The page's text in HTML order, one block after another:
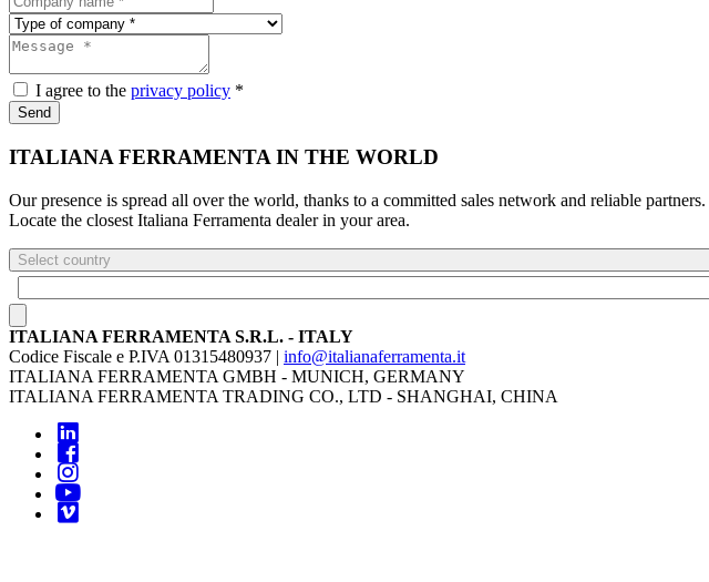
I agree to the privacy policy *
Send
ITALIANA FERRAMENTA IN THE WORLD
Our presence is spread all over the world, thanks to a committed sales network and reliable partners.
Locate the closest Italiana Ferramenta dealer in your area.
Select country
ITALIANA FERRAMENTA S.R.L. - ITALY
Codice Fiscale e P.IVA 01315480937 | info@italianaferramenta.it
ITALIANA FERRAMENTA GMBH - MUNICH, GERMANY
ITALIANA FERRAMENTA TRADING CO., LTD - SHANGHAI, CHINA